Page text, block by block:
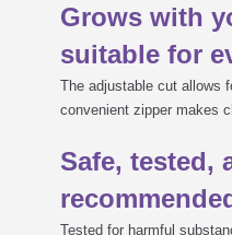
Grows with
suitable for
The adjustable cut allows
convenient zipper makes
Safe, tested,
Tested for harmful